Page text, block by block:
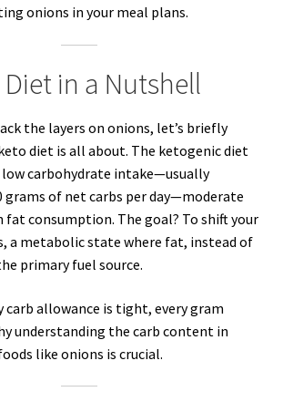
onions in your meal plans.
in a Nutshell
the layers on onions, let’s briefly
diet is all about. The ketogenic diet
low carbohydrate intake—usually
grams of net carbs per day—moderate
fat consumption. The goal? To shift your
a metabolic state where fat, instead of
primary fuel source.
carb allowance is tight, every gram
understanding the carb content in
like onions is crucial.